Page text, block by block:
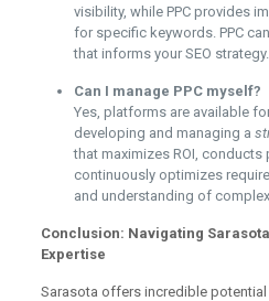
visibility, while PPC provides
for specific keywords. PPC
that informs your SEO strategy.
Can I manage PPC myself?
Yes, platforms are available
developing and managing a
that maximizes ROI, conducts
continuously optimizes
and understanding of
Conclusion: Navigating
Expertise
Sarasota offers incredible